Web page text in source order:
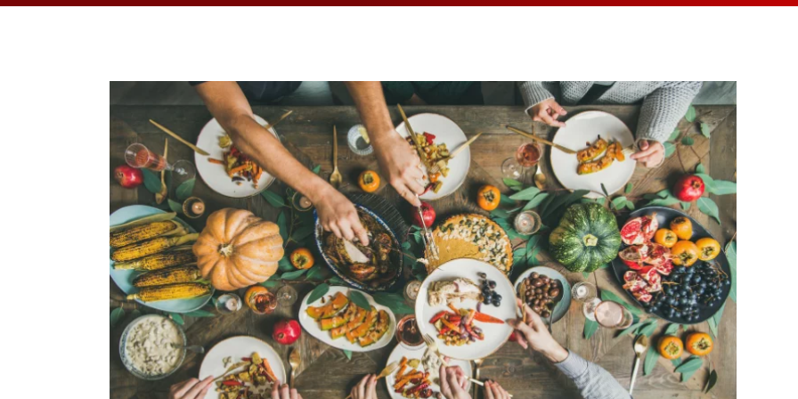
OPPORTUNITIES
FAQS
HANDICAP
TEST
CORONARY
DEEP VEIN
HEART
HEART
HEART
HEART
HIGH BLOOD
EKG
EXERCISE
HEART
MOBILE